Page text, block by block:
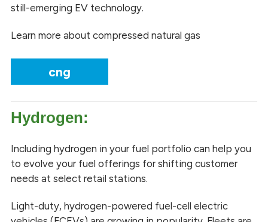
still-emerging EV technology.
Learn more about compressed natural gas
cng
Hydrogen:
Including hydrogen in your fuel portfolio can help you
to evolve your fuel offerings for shifting customer
needs at select retail stations.
Light-duty, hydrogen-powered fuel-cell electric